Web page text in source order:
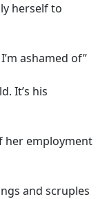
herself to
ashamed of”
It’s his
her employment
and scruples